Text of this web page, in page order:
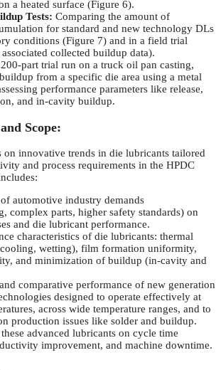
a heated surface (Figure 6).
Tests: Comparing the amount of
for standard and new technology DLs
conditions (Figure 7) and in a field trial
collected buildup data).
part trial run on a truck oil pan casting,
from a specific die area using a metal
performance parameters like release,
and in-cavity buildup.
Scope:
on innovative trends in die lubricants tailored
and process requirements in the HPDC
automotive industry demands
complex parts, higher safety standards) on
and die lubricant performance.
characteristics of die lubricants: thermal
wetting), film formation uniformity,
and minimization of buildup (in-cavity and
comparative performance of new generation
designed to operate effectively at
across wide temperature ranges, and to
production issues like solder and buildup.
advanced lubricants on cycle time
improvement, and machine downtime.